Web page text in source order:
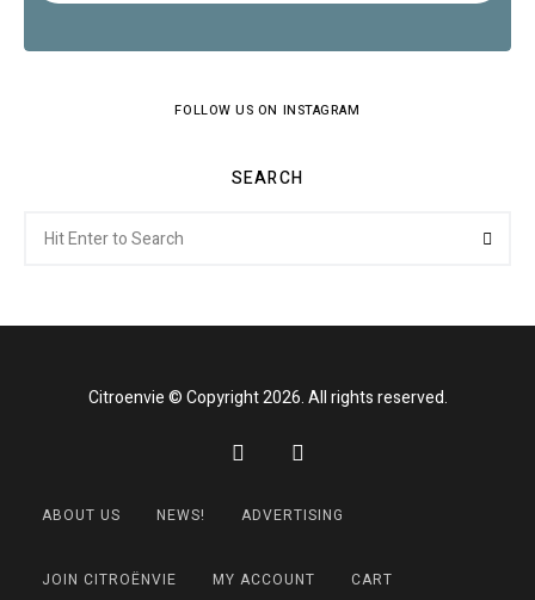
FOLLOW US ON INSTAGRAM
SEARCH
for:
Citroenvie © Copyright 2026. All rights reserved.
ABOUT US NEWS! ADVERTISING
JOIN CITROËNVIE MY ACCOUNT CART